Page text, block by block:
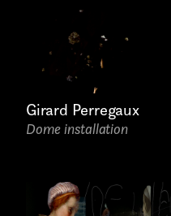
Girard Perregaux
Dome installation
First name*